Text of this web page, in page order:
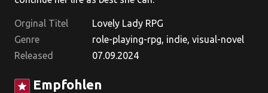
Orginal Titel
Lovely Lady RPG
Genre
role-playing-rpg, indie, visual-novel
Released
07.09.2024
star Empfohlen